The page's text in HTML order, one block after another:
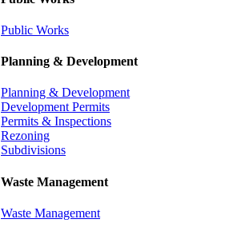
Public Works
Planning & Development
Planning & Development
Development Permits
Permits & Inspections
Rezoning
Subdivisions
Waste Management
Waste Management